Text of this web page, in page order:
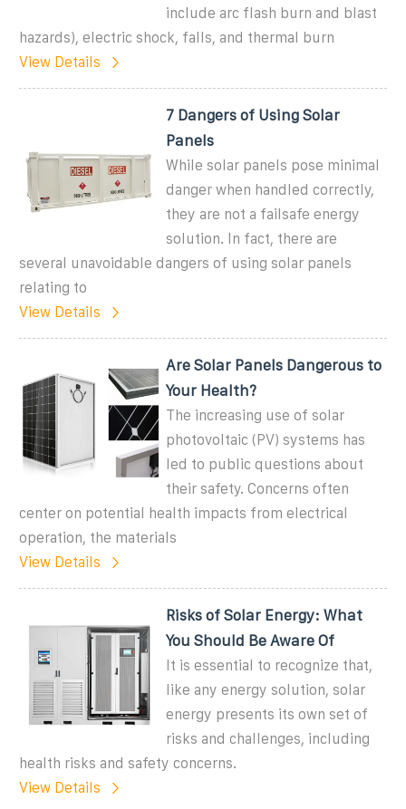
include arc flash burn and blast
hazards), electric shock, falls, and thermal burn
View Details
7 Dangers of Using Solar
Panels
While solar panels pose minimal
danger when handled correctly,
they are not a failsafe energy
solution. In fact, there are
several unavoidable dangers of using solar panels
relating to
View Details
Are Solar Panels Dangerous to
Your Health?
The increasing use of solar
photovoltaic (PV) systems has
led to public questions about
their safety. Concerns often
center on potential health impacts from electrical
operation, the materials
View Details
Risks of Solar Energy: What
You Should Be Aware Of
It is essential to recognize that,
like any energy solution, solar
energy presents its own set of
risks and challenges, including
health risks and safety concerns.
View Details